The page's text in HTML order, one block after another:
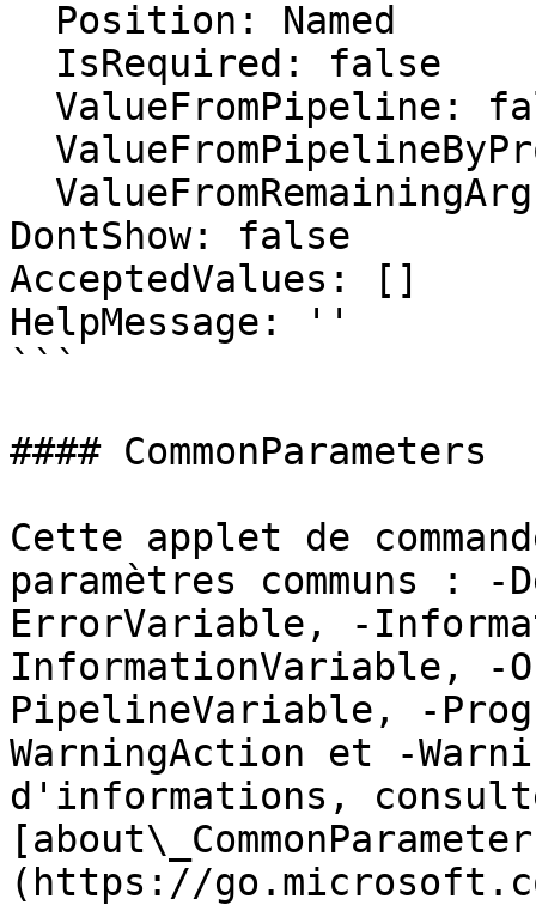
DontShow: false
AcceptedValues: []
HelpMessage: ''
```
#### CommonParameters
Cette applet de
paramètres communs :
ErrorVariable, -
InformationVariable, -
PipelineVariable, -
WarningAction et -
d'informations,
(https://